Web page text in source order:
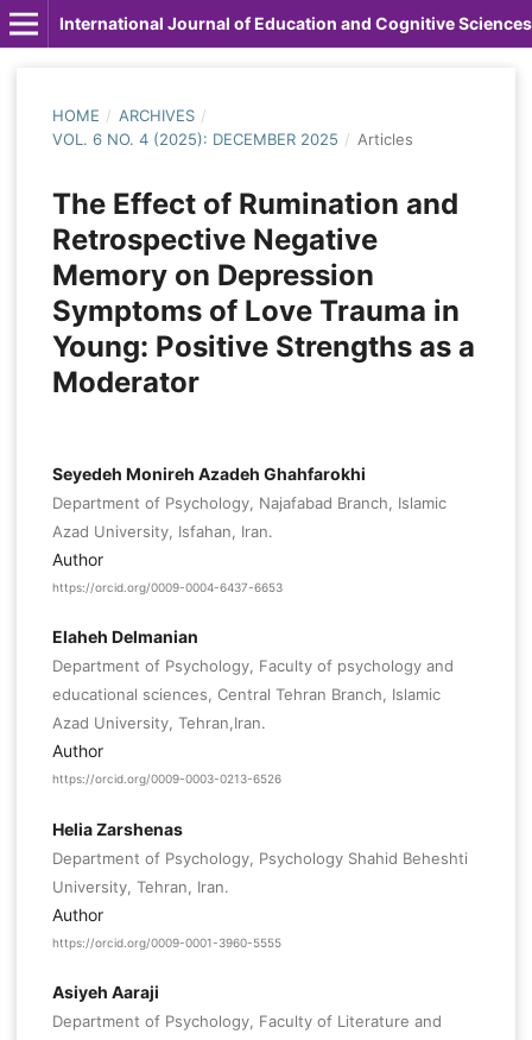
International Journal of Education and Cognitive Sciences
HOME / ARCHIVES /
VOL. 6 NO. 4 (2025): DECEMBER 2025 / Articles
The Effect of Rumination and
Retrospective Negative
Memory on Depression
Symptoms of Love Trauma in
Young: Positive Strengths as a
Moderator
Seyedeh Monireh Azadeh Ghahfarokhi
Department of Psychology, Najafabad Branch, Islamic
Azad University, Isfahan, Iran.
Author
https://orcid.org/0009-0004-6437-6653
Elaheh Delmanian
Department of Psychology, Faculty of psychology and
educational sciences, Central Tehran Branch, Islamic
Azad University, Tehran,Iran.
Author
https://orcid.org/0009-0003-0213-6526
Helia Zarshenas
Department of Psychology, Psychology Shahid Beheshti
University, Tehran, Iran.
Author
https://orcid.org/0009-0001-3960-5555
Asiyeh Aaraji
Department of Psychology, Faculty of Literature and